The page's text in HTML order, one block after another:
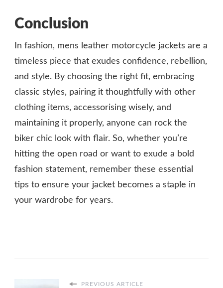
Conclusion
In fashion, mens leather motorcycle jackets are a
timeless piece that exudes confidence, rebellion,
and style. By choosing the right fit, embracing
classic styles, pairing it thoughtfully with other
clothing items, accessorising wisely, and
maintaining it properly, anyone can rock the
biker chic look with flair. So, whether you’re
hitting the open road or want to exude a bold
fashion statement, remember these essential
tips to ensure your jacket becomes a staple in
your wardrobe for years.
PREVIOUS ARTICLE